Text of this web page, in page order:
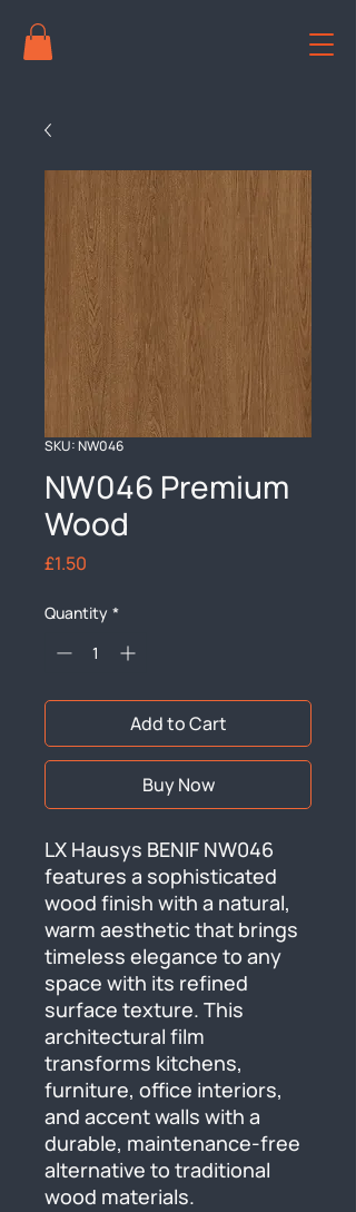
SKU: NW046
NW046 Premium
Wood
£1.50
Quantity *
Add to Cart
Buy Now
LX Hausys BENIF NW046
features a sophisticated
wood finish with a natural,
warm aesthetic that brings
timeless elegance to any
space with its refined
surface texture. This
architectural film
transforms kitchens,
furniture, office interiors,
and accent walls with a
durable, maintenance-free
alternative to traditional
wood materials.